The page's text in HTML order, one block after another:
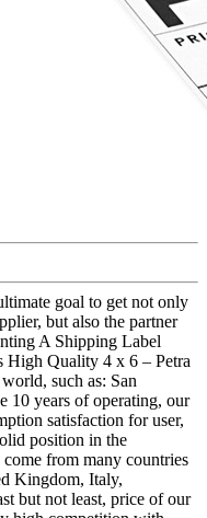
goal to get not only
but also the partner
A Shipping Label
High Quality 4 x 6 – Petra
such as: San
10 years of operating, our
satisfaction for user,
position in the
from many countries
Kingdom, Italy,
but not least, price of our